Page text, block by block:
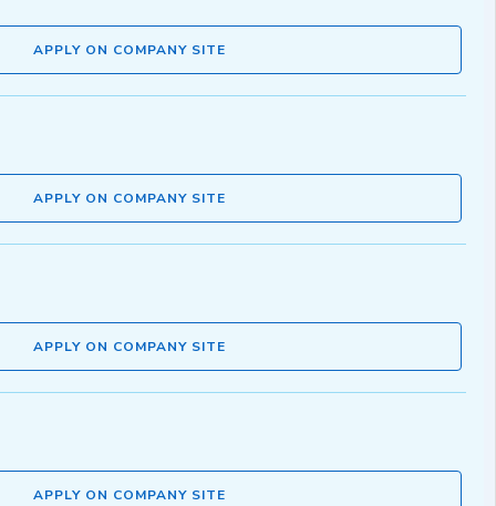
APPLY ON COMPANY SITE
APPLY ON COMPANY SITE
APPLY ON COMPANY SITE
APPLY ON COMPANY SITE